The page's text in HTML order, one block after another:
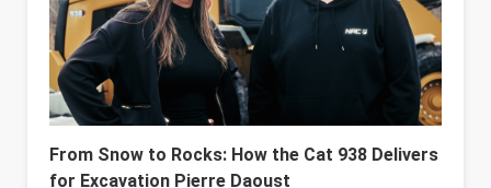
From Snow to Rocks: How the Cat 938 Delivers
for Excavation Pierre Daoust